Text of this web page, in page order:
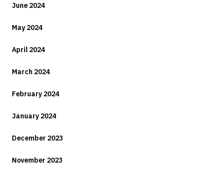
June 2024
May 2024
April 2024
March 2024
February 2024
January 2024
December 2023
November 2023